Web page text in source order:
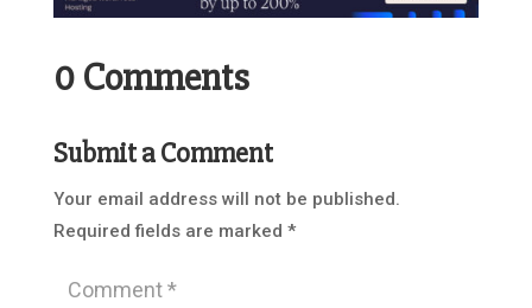
0 Comments
Submit a Comment
Your email address will not be published.
Required fields are marked *